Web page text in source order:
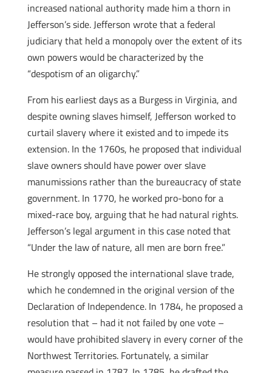
increased national authority made him a thorn in
Jefferson’s side. Jefferson wrote that a federal
judiciary that held a monopoly over the extent of its
own powers would be characterized by the
“despotism of an oligarchy.”
From his earliest days as a Burgess in Virginia, and
despite owning slaves himself, Jefferson worked to
curtail slavery where it existed and to impede its
extension. In the 1760s, he proposed that individual
slave owners should have power over slave
manumissions rather than the bureaucracy of state
government. In 1770, he worked pro-bono for a
mixed-race boy, arguing that he had natural rights.
Jefferson’s legal argument in this case noted that
“Under the law of nature, all men are born free.”
He strongly opposed the international slave trade,
which he condemned in the original version of the
Declaration of Independence. In 1784, he proposed a
resolution that – had it not failed by one vote –
would have prohibited slavery in every corner of the
Northwest Territories. Fortunately, a similar